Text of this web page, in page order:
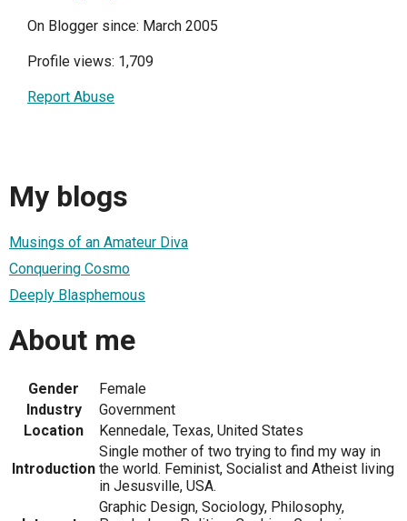
On Blogger since: March 2005
Profile views: 1,709
Report Abuse
My blogs
Musings of an Amateur Diva
Conquering Cosmo
Deeply Blasphemous
About me
Gender
Female
Industry
Government
Location
Kennedale, Texas, United States
Introduction
Single mother of two trying to find my way in
the world. Feminist, Socialist and Atheist living
in Jesusville, USA.
Graphic Design, Sociology, Philosophy,